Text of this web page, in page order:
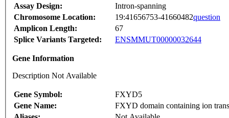
Assay Design:
Intron-spanning
Chromosome Location:
19:41656753-41660482question
Amplicon Length:
67
Splice Variants Targeted:
ENSMMUT00000032644
Gene Information
Description Not Available
Gene Symbol:
FXYD5
Gene Name:
FXYD domain containing ion